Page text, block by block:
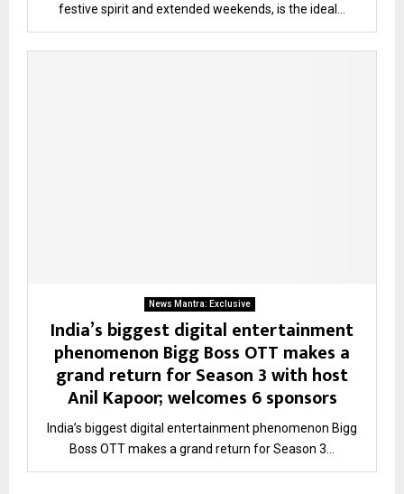
festive spirit and extended weekends, is the ideal...
News Mantra: Exclusive
India’s biggest digital entertainment
phenomenon Bigg Boss OTT makes a
grand return for Season 3 with host
Anil Kapoor; welcomes 6 sponsors
India’s biggest digital entertainment phenomenon Bigg
Boss OTT makes a grand return for Season 3...